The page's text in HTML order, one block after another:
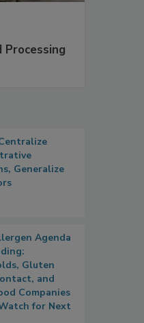
Generalize
Agenda
Gluten
and
Companies
for Next